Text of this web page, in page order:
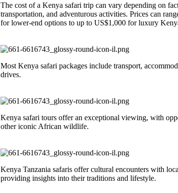
The cost of a Kenya safari trip can vary depending on
transportation, and adventurous activities. Prices can
for lower-end options to up to US$1,000 for luxury
Most Kenya safari packages include transport,
drives.
Kenya safari tours offer an exceptional viewing, with
other iconic African wildlife.
Kenya Tanzania safaris offer cultural encounters with
providing insights into their traditions and lifestyle.